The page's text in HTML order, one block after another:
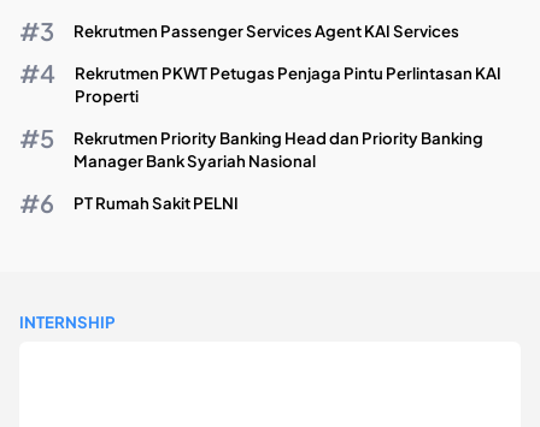
Rekrutmen Passenger Services Agent KAI Services
Rekrutmen PKWT Petugas Penjaga Pintu Perlintasan KAI
Properti
Rekrutmen Priority Banking Head dan Priority Banking
Manager Bank Syariah Nasional
PT Rumah Sakit PELNI
INTERNSHIP